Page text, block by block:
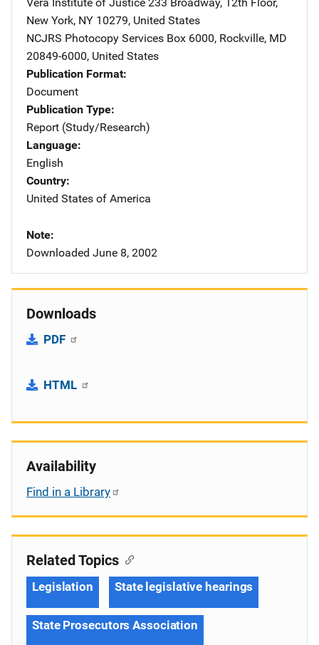
New York, NY 10279, United States
NCJRS Photocopy Services Address
Box 6000, Rockville, MD
20849-6000, United States
Publication Format
Document
Publication Type
Report (Study/Research)
Language
English
Country
United States of America
Note
Downloaded June 8, 2002
Downloads
PDF
HTML
Availability
Find in a Library
Related Topics
Legislation State legislative hearings
State Prosecutors Association